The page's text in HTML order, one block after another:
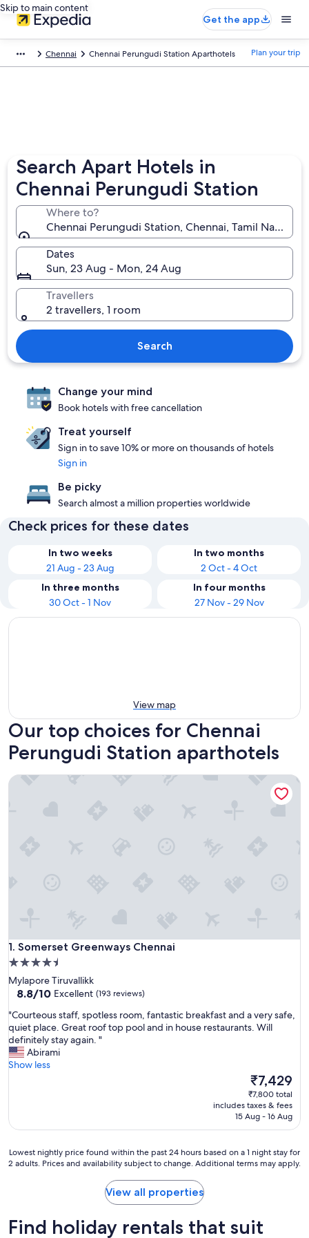
Skip to main content
Get the app
Chennai Chennai Perungudi Station Aparthotels Plan your trip
Search Apart Hotels in
Chennai Perungudi Station
Where to?
Chennai Perungudi Station, Chennai, Tamil Nadu,
Dates
Sun, 23 Aug - Mon, 24 Aug
Travellers
2 travellers, 1 room
Search
Change your mind
Book hotels with free cancellation
Treat yourself
Sign in to save 10% or more on thousands of hotels
Sign in
Be picky
Search almost a million properties worldwide
Check prices for these dates
In two weeks
21 Aug - 23 Aug
In two months
2 Oct - 4 Oct
In three months
30 Oct - 1 Nov
In four months
27 Nov - 29 Nov
View map
Our top choices for Chennai
Perungudi Station aparthotels
1. Somerset Greenways Chennai
Somerset Greenways Chennai
4.5
star
property
Mylapore Tiruvallikk
8.8
of
10,
Excellent,
(193
reviews)
8.8/10 Excellent (193 reviews)
"
C
o
u
r
s
t
a
p
"Courteous staff, spotless room, fantastic breakfast and a very safe,
quiet place. Great roof top pool and in house restaurants. Will
definitely stay again. "
Abirami
Show less
The
price
is
₹7,429
₹7,429
₹7,800 total
includes taxes & fees
15 Aug - 16 Aug
Somerset Greenways Chennai
Lowest
nightly
past
Lowest nightly price found within the past 24 hours based on a 1 night stay for
2 adults. Prices and availability subject to change. Additional terms may apply.
View all properties
Find holiday rentals that suit